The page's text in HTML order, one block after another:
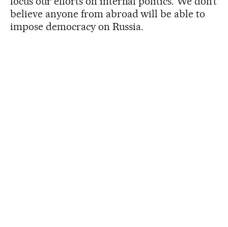
believe anyone from abroad will be able to
impose democracy on Russia.